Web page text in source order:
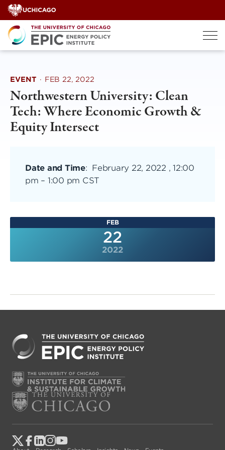
Skip
to
content
EVENT · FEB 22, 2022
Northwestern University: Clean
Tech: Where Economic Growth &
Equity Intersect
Date and Time: February 22, 2022 , 12:00
pm – 1:00 pm CST
FEB
22
2022